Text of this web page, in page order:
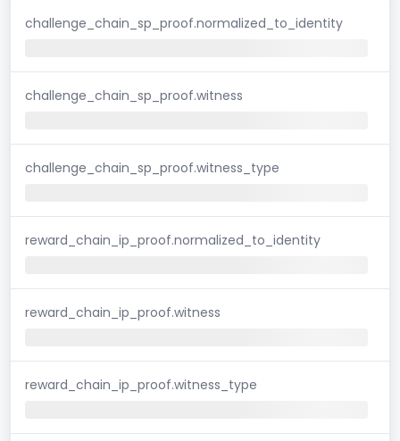
challenge_chain_sp_proof.normalized_to_identity
challenge_chain_sp_proof.witness
challenge_chain_sp_proof.witness_type
reward_chain_ip_proof.normalized_to_identity
reward_chain_ip_proof.witness
reward_chain_ip_proof.witness_type